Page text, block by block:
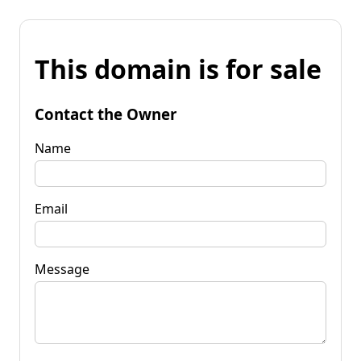
This domain is for sale
Contact the Owner
Name
Email
Message